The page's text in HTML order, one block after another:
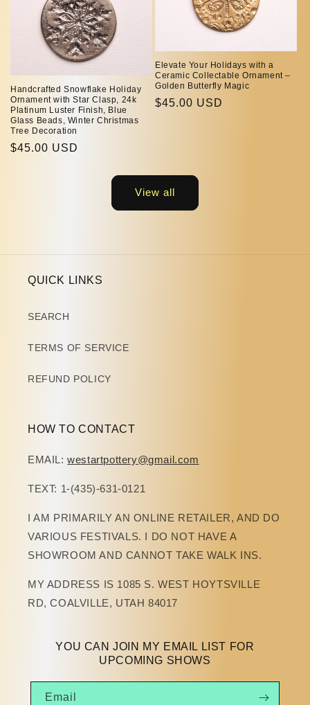
Handcrafted Snowflake Holiday
Ornament with Star Clasp, 24k
Platinum Luster Finish, Blue
Glass Beads, Winter Christmas
Tree Decoration
Regular
$45.00 USD
Elevate Your Holidays with a
Ceramic Collectable Ornament –
Golden Butterfly Magic
Regular
$45.00 USD
View all
QUICK LINKS
SEARCH
TERMS OF SERVICE
REFUND POLICY
HOW TO CONTACT
EMAIL:westartpottery@gmail.com
TEXT: 1-(435)-631-0121
I AM PRIMARILY AN ONLINE RETAILER, AND DO
VARIOUS FESTIVALS. I DO NOT HAVE A
SHOWROOM AND CANNOT TAKE WALK INS.
MY ADDRESS IS 1085 S. WEST HOYTSVILLE
RD, COALVILLE, UTAH 84017
YOU CAN JOIN MY EMAIL LIST FOR
UPCOMING SHOWS
Email